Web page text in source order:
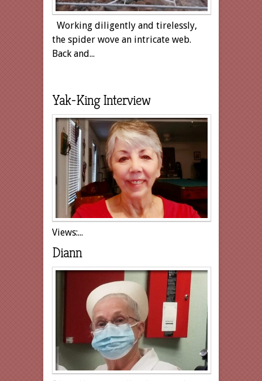
Working diligently and tirelessly,
the spider wove an intricate web.
Back and...
Yak-King Interview
Views:...
Diann